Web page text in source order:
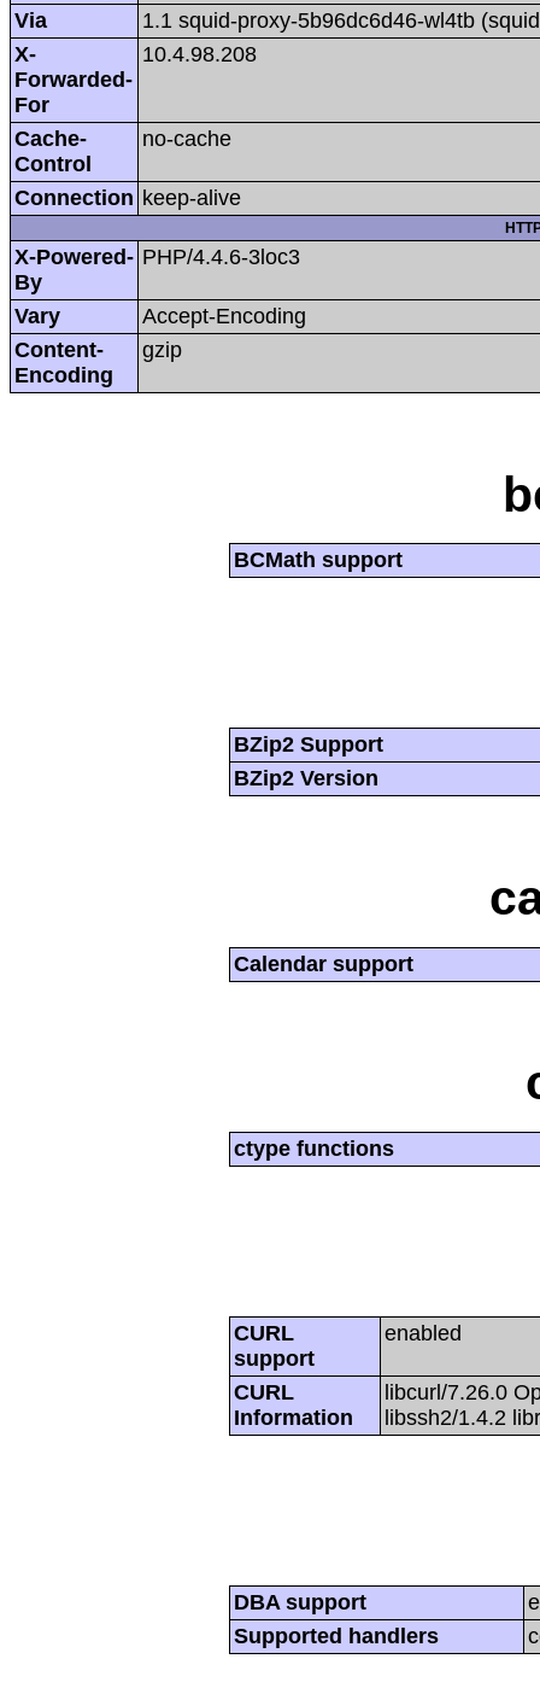
Via
1.1 squid-proxy-5b96dc6d46-wl4tb
X-
Forwarded-
For
10.4.98.208
Cache-
Control
no-cache
Connection keep-alive
X-Powered-
By
PHP/4.4.6-3loc3
Vary
Accept-Encoding
Content-
Encoding
gzip
BCMath support
BZip2 Support
BZip2 Version
Calendar support
ctype functions
CURL
support
enabled
CURL
Information
libcurl/7.26.0
libssh2/1.4.2
DBA support
Supported handlers